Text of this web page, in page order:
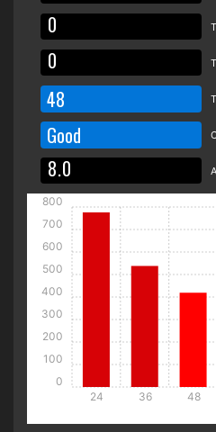
48
Good
24 36 48
0
100
200
300
400
500
600
700
800